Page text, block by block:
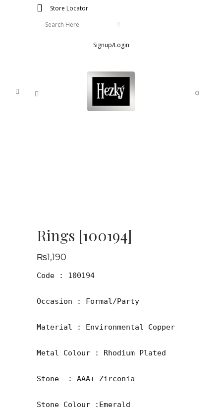
Store Locator
Signup/Login
0
Rings [100194]
₨1,190
Code : 100194
Occasion : Formal/Party
Material : Environmental Copper
Metal Colour : Rhodium Plated
Stone  : AAA+ Zirconia
Stone Colour :Emerald